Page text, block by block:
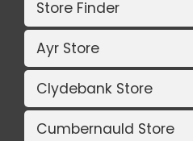
Store Finder
Ayr Store
Clydebank Store
Cumbernauld Store